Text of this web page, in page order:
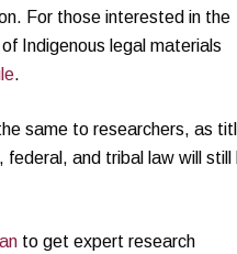
For those interested in the
Indigenous legal materials
.
same to researchers, as
and tribal law will still
to get expert research